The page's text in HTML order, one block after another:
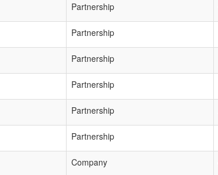
Partnership
Partnership
Partnership
Partnership
Partnership
Partnership
Company